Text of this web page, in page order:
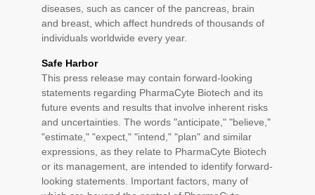
diseases, such as cancer of the pancreas, brain
and breast, which affect hundreds of thousands of
individuals worldwide every year.
Safe Harbor
This press release may contain forward-looking
statements regarding PharmaCyte Biotech and its
future events and results that involve inherent risks
and uncertainties. The words "anticipate," "believe,"
"estimate," "expect," "intend," "plan" and similar
expressions, as they relate to PharmaCyte Biotech
or its management, are intended to identify forward-
looking statements. Important factors, many of